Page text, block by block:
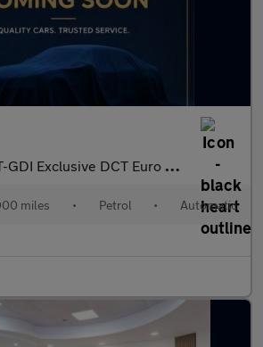
Exclusive DCT Euro 6 (s/s) 5dr
miles • Petrol • Automatic